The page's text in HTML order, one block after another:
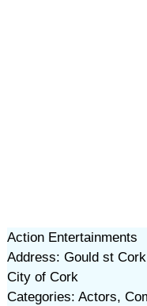
Action Entertainments
Address: Gould st
City of Cork
Categories: Actors,